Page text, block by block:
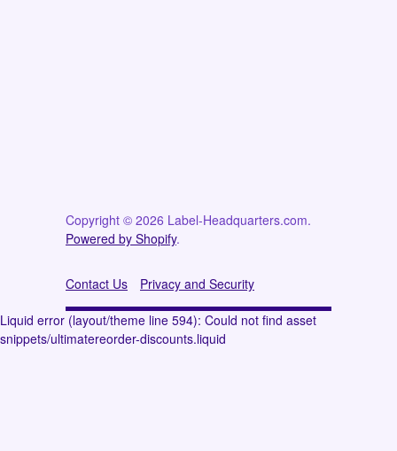
Copyright © 2026 Label-Headquarters.com.
Powered by Shopify.
Contact Us Privacy and Security
Liquid error (layout/theme line 594): Could not find asset
snippets/ultimatereorder-discounts.liquid